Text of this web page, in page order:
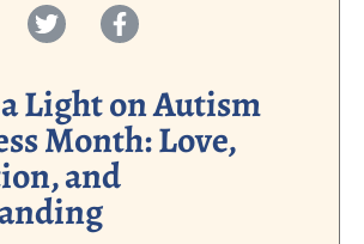
Light on Autism
Month: Love,
and